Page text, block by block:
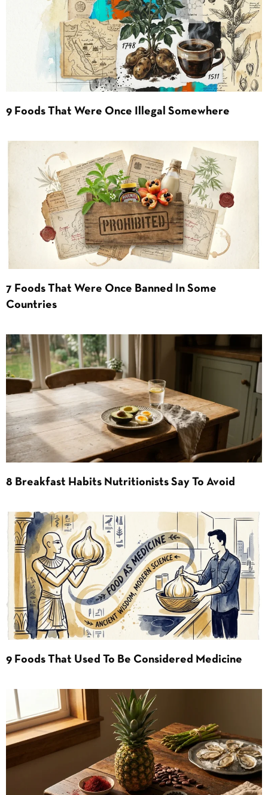
9 Foods That Were Once Illegal Somewhere
7 Foods That Were Once Banned In Some
Countries
8 Breakfast Habits Nutritionists Say To Avoid
9 Foods That Used To Be Considered Medicine